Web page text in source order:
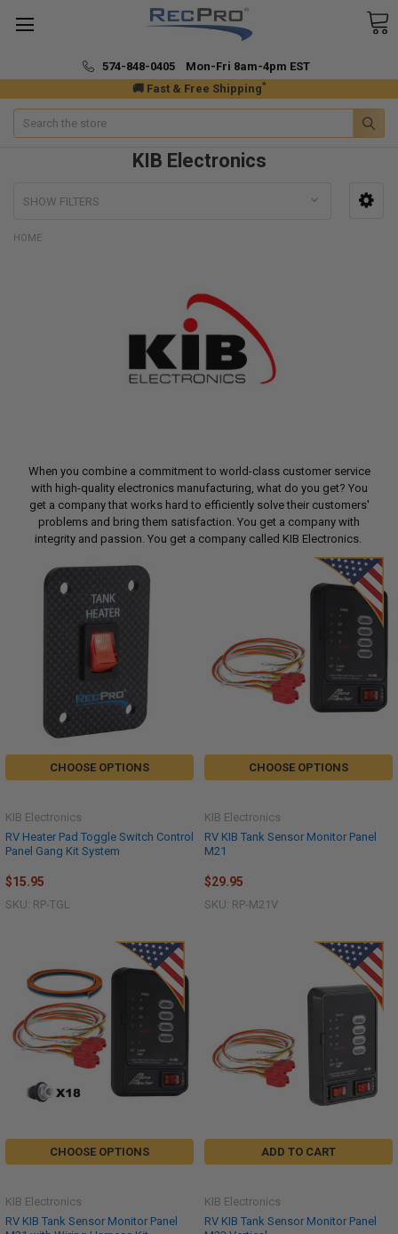
🚚 Fast & Free Shipping*
574-848-0405 Mon-Fri 8am-4pm EST
Search
KIB Electronics
SHOW FILTERS
HOME
When you combine a commitment to world-class customer service
with high-quality electronics manufacturing, what do you get? You
get a company that works hard to efficiently solve their customers'
problems and bring them satisfaction. You get a company with
integrity and passion. You get a company called KIB Electronics.
CHOOSE OPTIONS
RV Heater Pad Toggle Switch Control
Panel Gang Kit System
KIB Electronics
$15.95
SKU: RP-TGL
CHOOSE OPTIONS
RV KIB Tank Sensor Monitor Panel
M21
KIB Electronics
$29.95
SKU: RP-M21V
CHOOSE OPTIONS
RV KIB Tank Sensor Monitor Panel
KIB Electronics
ADD TO CART
RV KIB Tank Sensor Monitor Panel
KIB Electronics